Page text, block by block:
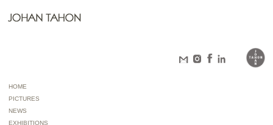
HOME
PICTURES
NEWS
EXHIBITIONS